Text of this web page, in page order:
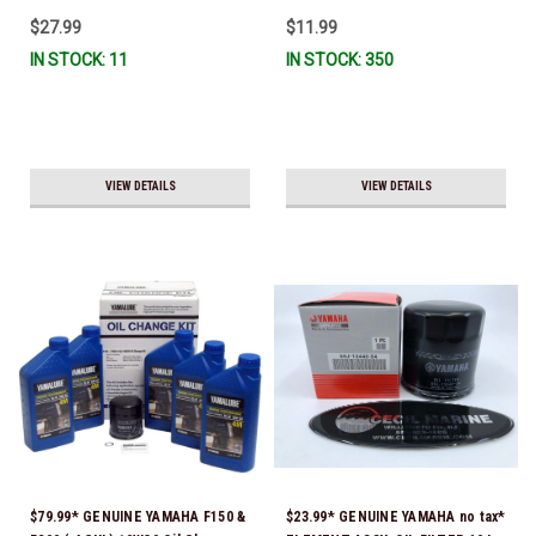
$27.99
IN STOCK: 11
VIEW DETAILS
$11.99
IN STOCK: 350
VIEW DETAILS
$79.99* GENUINE YAMAHA F150 &
$23.99* GENUINE YAMAHA no tax*